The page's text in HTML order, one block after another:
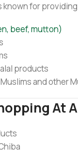
known for
beef, mutton)
products
and other
At